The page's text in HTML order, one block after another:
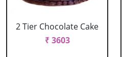
2 Tier Chocolate Cake
₹ 3603